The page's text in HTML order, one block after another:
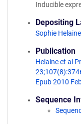
Inducible
Depositing
Sophie Helaine
Publication
Helaine et al
Epub 2010
Sequence